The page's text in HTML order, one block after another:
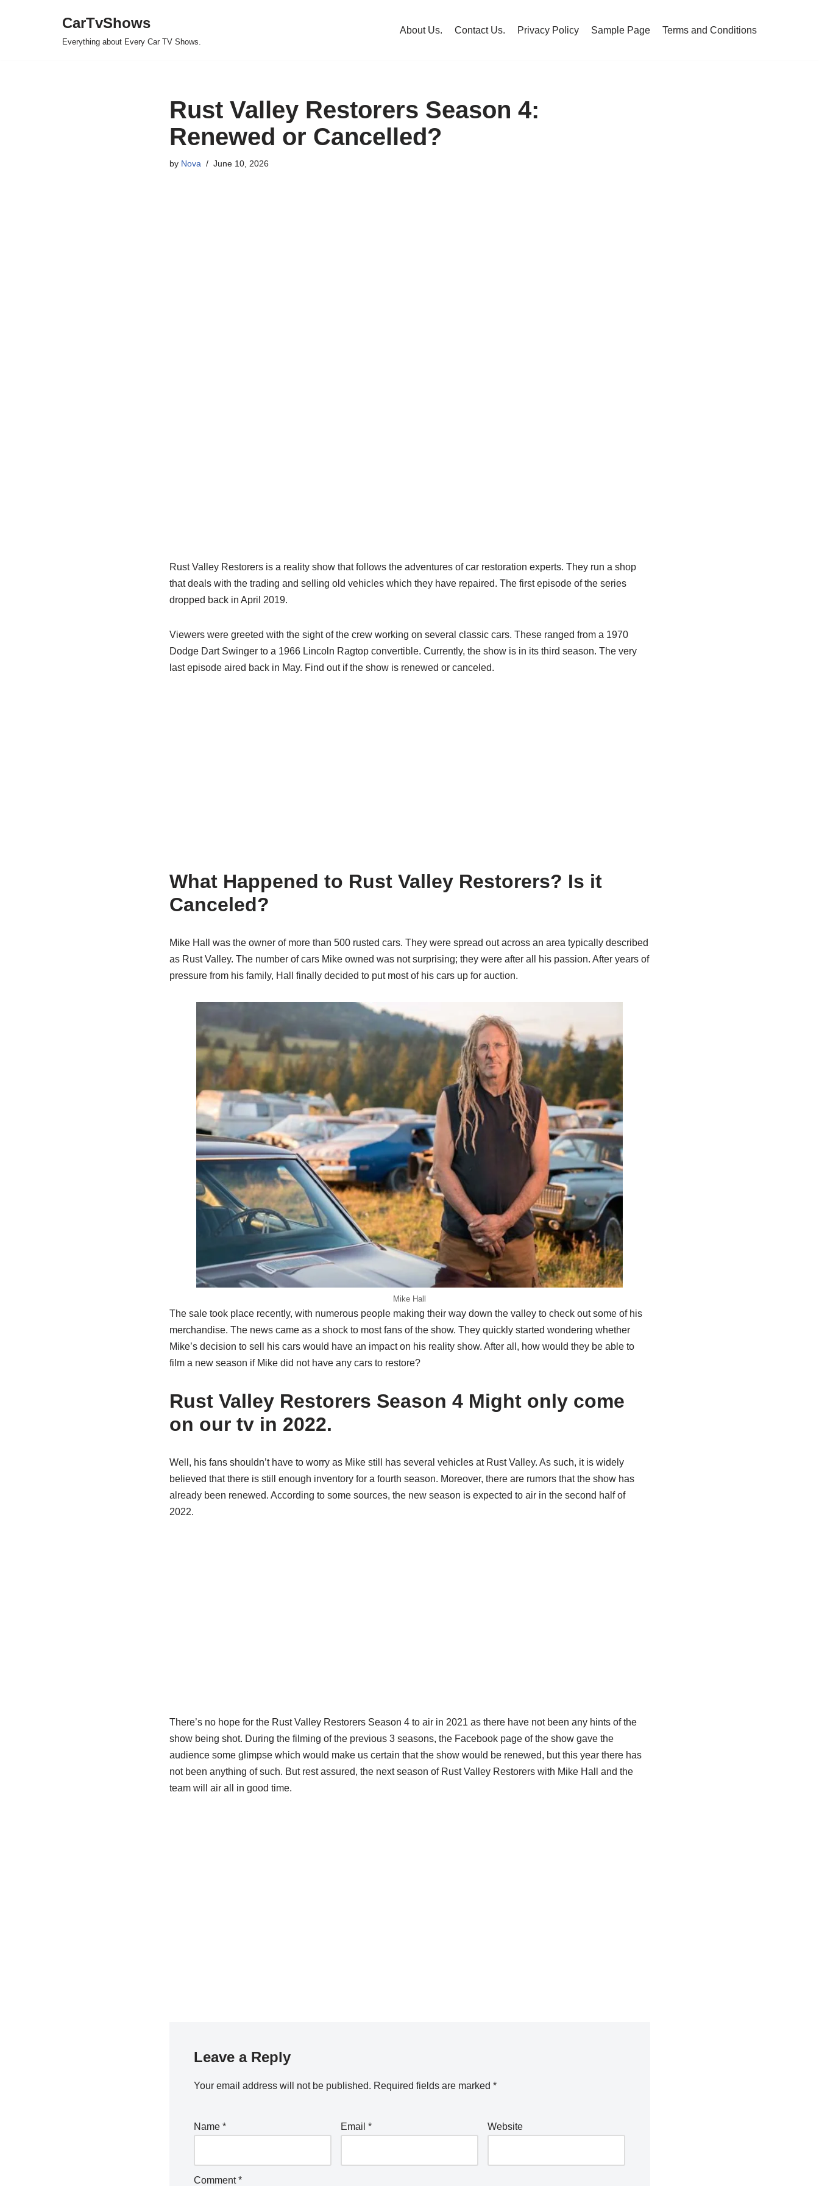
CarTvShows
Everything about Every Car TV Shows.
About Us. Contact Us. Privacy Policy Sample Page Terms and Conditions
Rust Valley Restorers Season 4:
Renewed or Cancelled?
by Nova June 10, 2026
Rust Valley Restorers is a reality show that follows the adventures of car restoration experts. They run a shop
that deals with the trading and selling old vehicles which they have repaired. The first episode of the series
dropped back in April 2019.
Viewers were greeted with the sight of the crew working on several classic cars. These ranged from a 1970
Dodge Dart Swinger to a 1966 Lincoln Ragtop convertible. Currently, the show is in its third season. The very
last episode aired back in May. Find out if the show is renewed or canceled.
What Happened to Rust Valley Restorers? Is it
Canceled?
Mike Hall was the owner of more than 500 rusted cars. They were spread out across an area typically described
as Rust Valley. The number of cars Mike owned was not surprising; they were after all his passion. After years of
pressure from his family, Hall finally decided to put most of his cars up for auction.
Mike Hall
The sale took place recently, with numerous people making their way down the valley to check out some of his
merchandise. The news came as a shock to most fans of the show. They quickly started wondering whether
Mike’s decision to sell his cars would have an impact on his reality show. After all, how would they be able to
film a new season if Mike did not have any cars to restore?
Rust Valley Restorers Season 4 Might only come
on our tv in 2022.
Well, his fans shouldn’t have to worry as Mike still has several vehicles at Rust Valley. As such, it is widely
believed that there is still enough inventory for a fourth season. Moreover, there are rumors that the show has
already been renewed. According to some sources, the new season is expected to air in the second half of
2022.
There’s no hope for the Rust Valley Restorers Season 4 to air in 2021 as there have not been any hints of the
show being shot. During the filming of the previous 3 seasons, the Facebook page of the show gave the
audience some glimpse which would make us certain that the show would be renewed, but this year there has
not been anything of such. But rest assured, the next season of Rust Valley Restorers with Mike Hall and the
team will air all in good time.
Leave a Reply
Your email address will not be published. Required fields are marked *
Name * Email * Website
Comment*